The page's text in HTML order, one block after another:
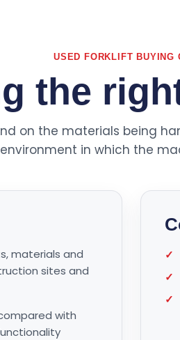
USED FORKLIFT BUYING
the
on the materials being
in which the
materials and
sites and
with
✓
✓
✓